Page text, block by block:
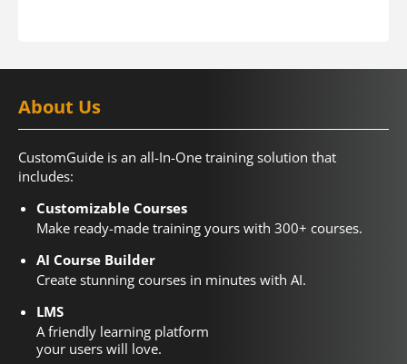
About Us
CustomGuide is an all-In-One training solution that
includes:
Customizable Courses
Make ready-made training yours with 300+ courses.
AI Course Builder
Create stunning courses in minutes with AI.
LMS
A friendly learning platform
your users will love.